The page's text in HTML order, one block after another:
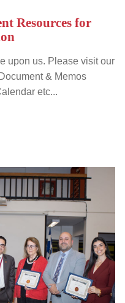
Resources for
upon us. Please visit our
& Memos
etc...